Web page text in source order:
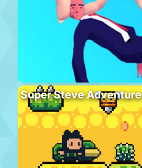
Super Steve Adventure